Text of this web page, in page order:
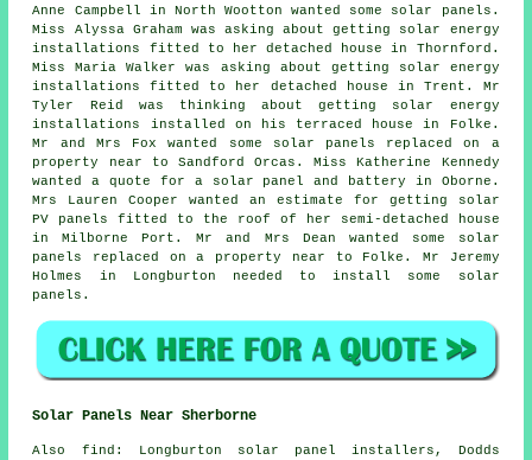
Anne Campbell in North Wootton wanted some solar panels.
Miss Alyssa Graham was asking about getting solar energy
installations fitted to her detached house in Thornford.
Miss Maria Walker was asking about getting solar energy
installations fitted to her detached house in Trent. Mr
Tyler Reid was thinking about getting solar energy
installations installed on his terraced house in Folke.
Mr and Mrs Fox wanted some solar panels replaced on a
property near to Sandford Orcas. Miss Katherine Kennedy
wanted a quote for a solar panel and battery in Oborne.
Mrs Lauren Cooper wanted an estimate for getting solar
PV panels fitted to the roof of her semi-detached house
in Milborne Port. Mr and Mrs Dean wanted some solar
panels replaced on a property near to Folke. Mr Jeremy
Holmes in Longburton needed to install some solar
panels.
Solar Panels Near Sherborne
Also find : Longburton solar panel installers, Dodds